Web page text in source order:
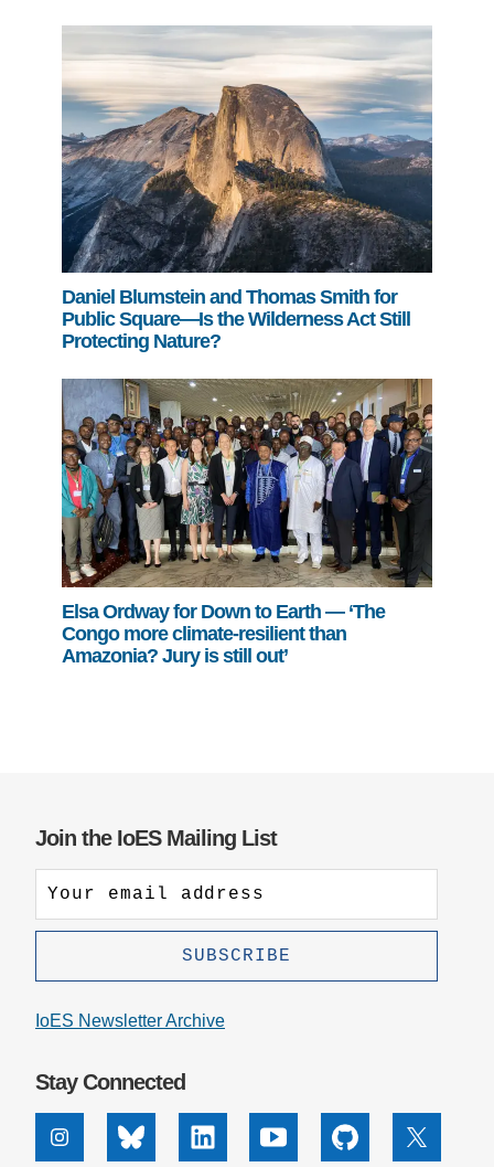
Daniel Blumstein and Thomas Smith for
Public Square—Is the Wilderness Act Still
Protecting Nature?
Elsa Ordway for Down to Earth — ‘The
Congo more climate-resilient than
Amazonia? Jury is still out’
Join the IoES Mailing List
IoES Newsletter Archive
Stay Connected
InstagramBluesky Linkedin Youtube Github X